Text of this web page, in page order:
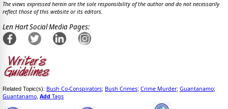
The views expressed herein are the sole responsibility of the author and do not necessarily
reflect those of this website or its editors.
Len Hart Social Media Pages:
Related Topic(s): Bush Co-Conspirators; Bush Crimes; Crime Murder; Guantanamo;
Guantanamo Add Tags